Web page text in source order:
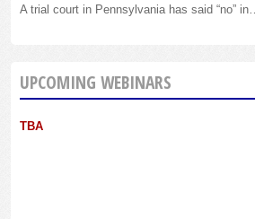
A trial court in Pennsylvania has said “no” in…
UPCOMING WEBINARS
TBA